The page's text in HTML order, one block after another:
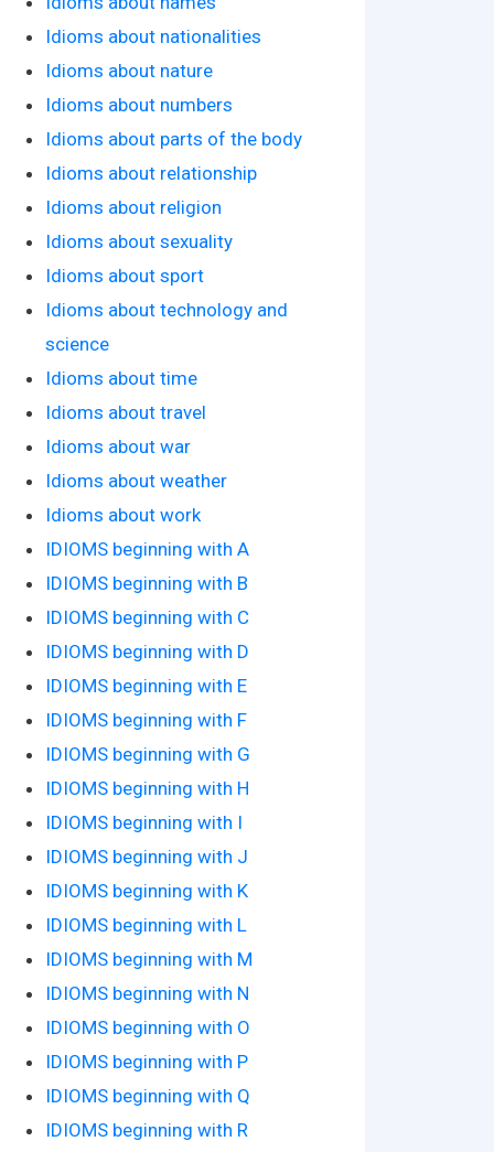
Idioms about nationalities
Idioms about nature
Idioms about numbers
Idioms about parts of the body
Idioms about relationship
Idioms about religion
Idioms about sexuality
Idioms about sport
Idioms about technology and
science
Idioms about time
Idioms about travel
Idioms about war
Idioms about weather
Idioms about work
IDIOMS beginning with A
IDIOMS beginning with B
IDIOMS beginning with C
IDIOMS beginning with D
IDIOMS beginning with E
IDIOMS beginning with F
IDIOMS beginning with G
IDIOMS beginning with H
IDIOMS beginning with I
IDIOMS beginning with J
IDIOMS beginning with K
IDIOMS beginning with L
IDIOMS beginning with M
IDIOMS beginning with N
IDIOMS beginning with O
IDIOMS beginning with P
IDIOMS beginning with Q
IDIOMS beginning with R